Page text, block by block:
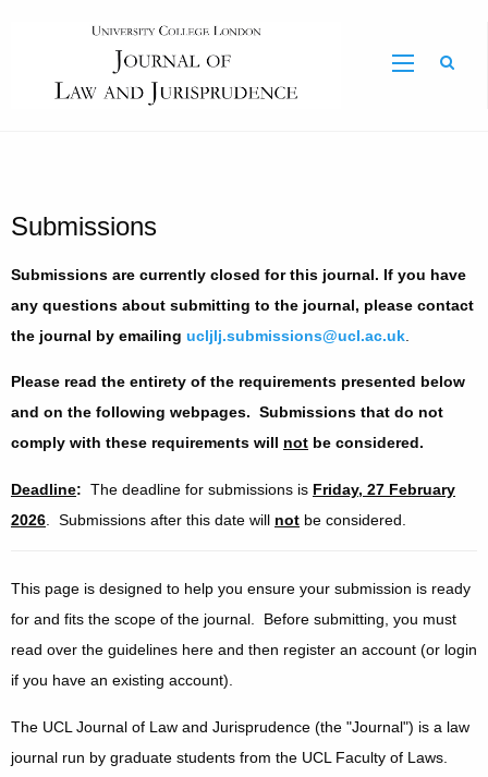
Submissions
Submissions are currently closed for this journal. If you have
any questions about submitting to the journal, please contact
the journal by emailing ucljlj.submissions@ucl.ac.uk.
Please read the entirety of the requirements presented below
and on the following webpages. Submissions that do not
comply with these requirements will notbe considered.
Deadline: The deadline for submissions is Friday, 27 February
2026. Submissions after this date will notbe considered.
This page is designed to help you ensure your submission is ready
for and fits the scope of the journal. Before submitting, you must
read over the guidelines here and then register an account (or login
if you have an existing account).
The UCL Journal of Law and Jurisprudence (the "Journal") is a law
journal run by graduate students from the UCL Faculty of Laws.